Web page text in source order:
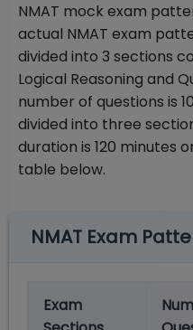
NMAT mock exam
actual NMAT exam
divided into 3 sections
Logical Reasoning and
number of questions is
divided into three
duration is 120 minutes
table below.
NMAT Exam
Exam